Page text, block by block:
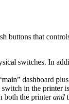
buttons that
switches. In
dashboard
in the printer
both the printerand